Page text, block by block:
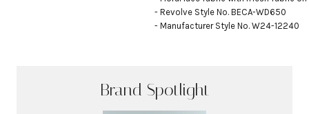
- Revolve Style No. BECA-WD650
- Manufacturer Style No. W24-12240
Brand Spotlight